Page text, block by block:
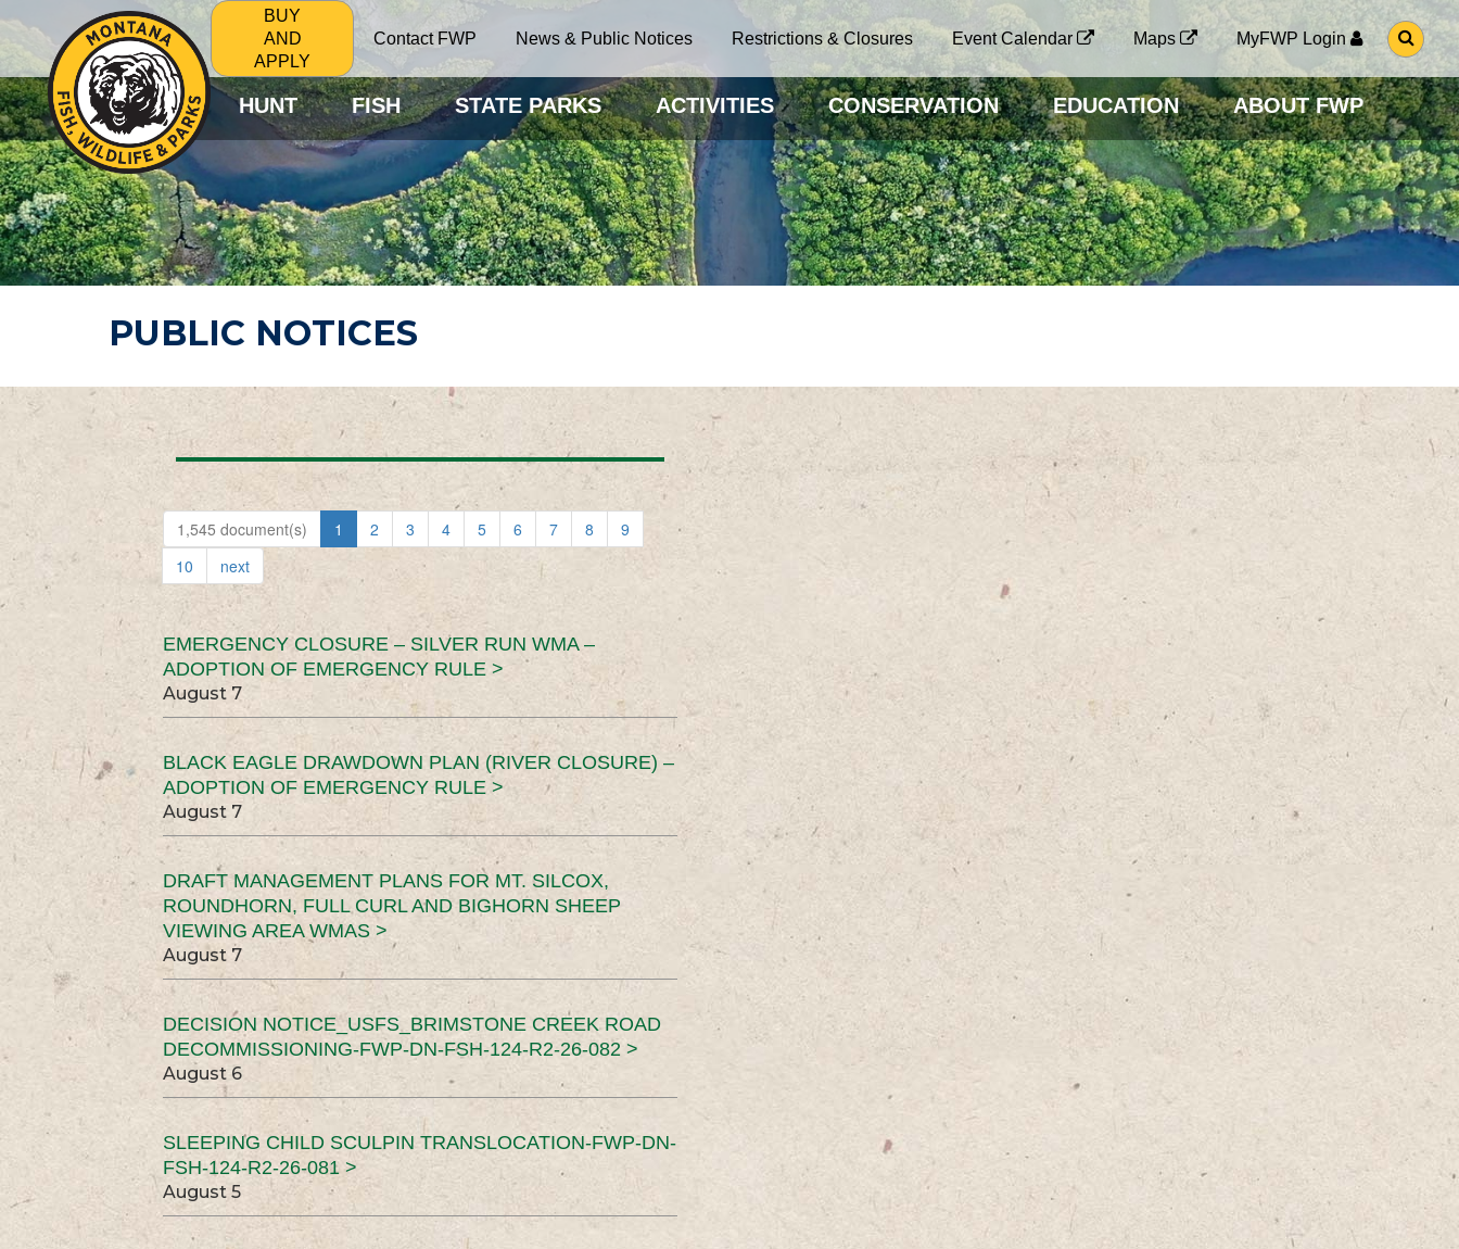
BUY
AND
APPLY
Contact FWP News & Public Notices Restrictions & Closures Event Calendar Maps MyFWP Login
G
O
O
S
E
A
R
C
H
P
A
G
HUNT FISH STATE PARKS ACTIVITIES CONSERVATION EDUCATION ABOUT FWP
PUBLIC NOTICES
1,545 document(s) 1 2 3 4 5 6 7 8
9
10
next
EMERGENCY CLOSURE – SILVER RUN WMA –
ADOPTION OF EMERGENCY RULE >
August 7
BLACK EAGLE DRAWDOWN PLAN (RIVER CLOSURE) –
ADOPTION OF EMERGENCY RULE >
August 7
DRAFT MANAGEMENT PLANS FOR MT. SILCOX,
ROUNDHORN, FULL CURL AND BIGHORN SHEEP
VIEWING AREA WMAS >
August 7
DECISION NOTICE_USFS_BRIMSTONE CREEK ROAD
DECOMMISSIONING-FWP-DN-FSH-124-R2-26-082 >
August 6
SLEEPING CHILD SCULPIN TRANSLOCATION-FWP-DN-
FSH-124-R2-26-081 >
August 5